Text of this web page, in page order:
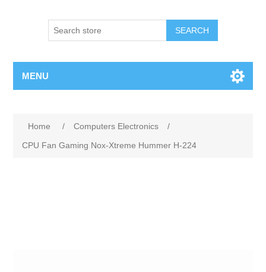
SEARCH
MENU
Home / Computers Electronics
/
CPU Fan Gaming Nox-Xtreme Hummer H-224